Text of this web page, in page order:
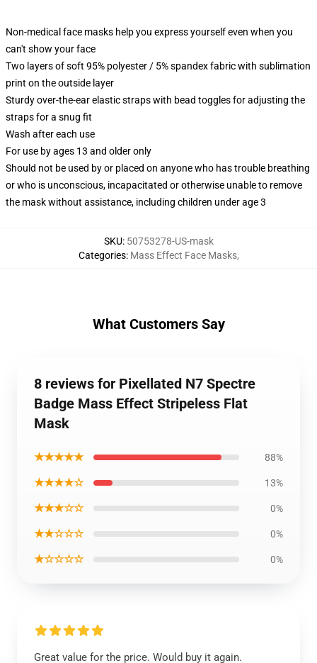
Non-medical face masks help you express yourself even when you
can't show your face
Two layers of soft 95% polyester / 5% spandex fabric with sublimation
print on the outside layer
Sturdy over-the-ear elastic straps with bead toggles for adjusting the
straps for a snug fit
Wash after each use
For use by ages 13 and older only
Should not be used by or placed on anyone who has trouble breathing
or who is unconscious, incapacitated or otherwise unable to remove
the mask without assistance, including children under age 3
SKU: 50753278-US-mask
Categories: Mass Effect Face Masks,
What Customers Say
8 reviews for Pixellated N7 Spectre
Badge Mass Effect Stripeless Flat
Mask
★★★★★ 88%
★★★★☆ 13%
★★★☆☆ 0%
★★☆☆☆ 0%
★☆☆☆☆ 0%
Great value for the price. Would buy it again.